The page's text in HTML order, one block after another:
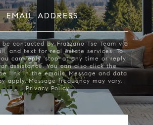
EMAIL ADDRESS
contacted by Frazzano Tse Team via
and text for real estate services. To
can reply 'stop' at any time or reply
assistance. You can also click the
link in the emails. Message and data
apply. Message frequency may vary.
Privacy Policy.